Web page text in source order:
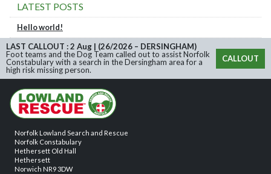
LATEST POSTS
Hello world!
LAST CALLOUT : 2 Aug | (26/2026 – DERSINGHAM)
Foot teams and the Dog Team called out to assist Norfolk
Constabulary with a search in the Dersingham area for a
high risk missing person.
CALLOUT
Norfolk Lowland Search and Rescue
Norfolk Constabulary
Hethersett Old Hall
Hethersett
Norwich NR9 3DW